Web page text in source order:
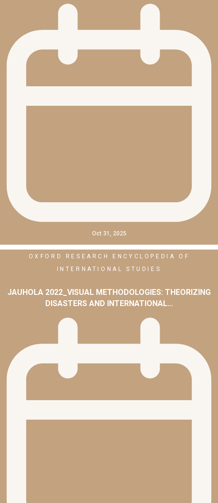
Oct 31, 2025
OXFORD RESEARCH ENCYCLOPEDIA OF
INTERNATIONAL STUDIES
JAUHOLA 2022_VISUAL METHODOLOGIES: THEORIZING
DISASTERS AND INTERNATIONAL…